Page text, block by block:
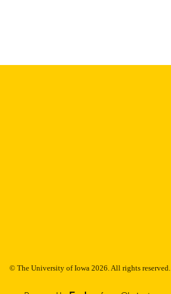
© The University of Iowa 2026. All rights reserved.